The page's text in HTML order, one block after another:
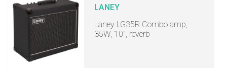
LANEY
Laney LG35R Combo amp,
35W, 10", reverb